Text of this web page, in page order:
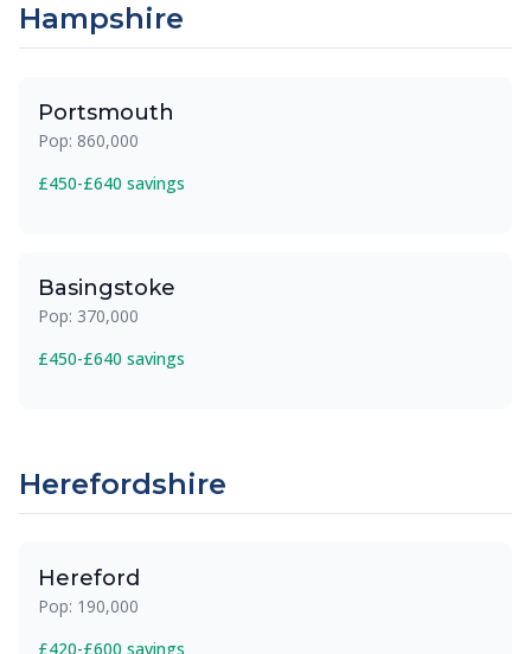
Hampshire
Portsmouth
Pop: 860,000
£450-£640 savings
Basingstoke
Pop: 370,000
£450-£640 savings
Herefordshire
Hereford
Pop: 190,000
£420-£600 savings